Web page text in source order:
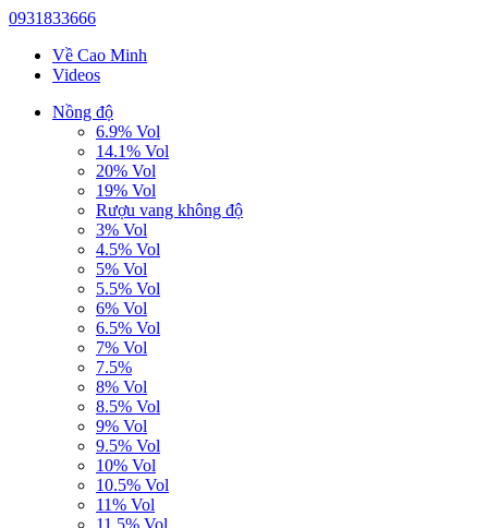
0931833666
Về Cao Minh
Videos
Nồng độ
6.9% Vol
14.1% Vol
20% Vol
19% Vol
Rượu vang không độ
3% Vol
4.5% Vol
5% Vol
5.5% Vol
6% Vol
6.5% Vol
7% Vol
7.5%
8% Vol
8.5% Vol
9% Vol
9.5% Vol
10% Vol
10.5% Vol
11% Vol
11.5% Vol